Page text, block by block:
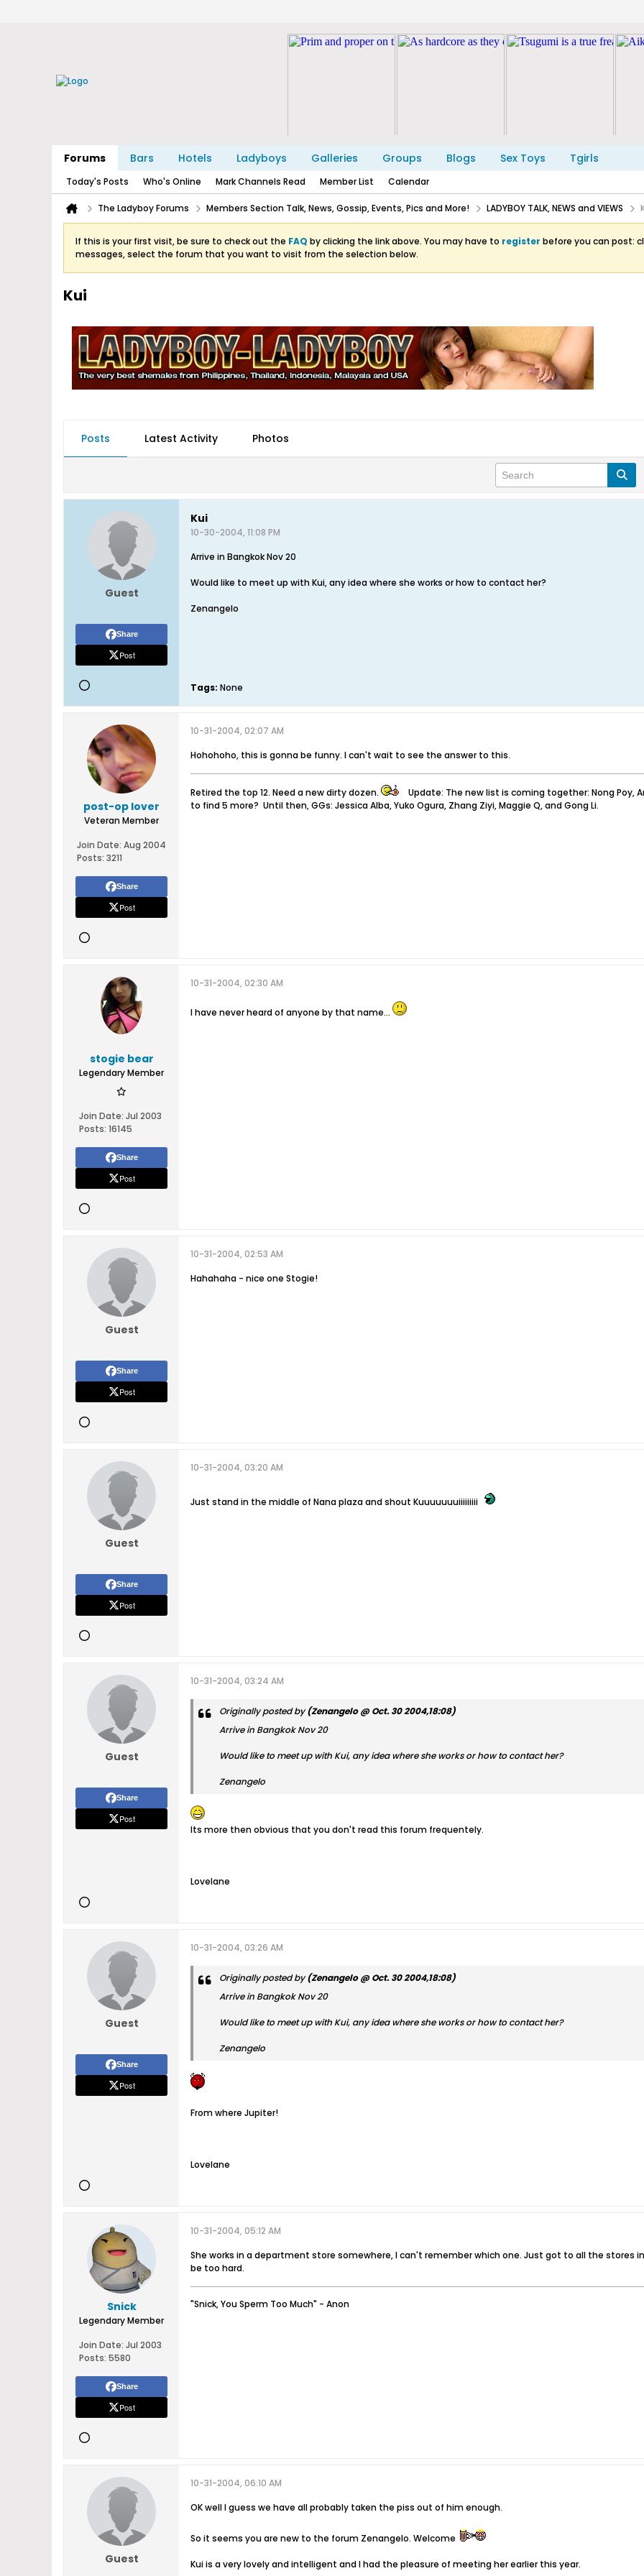
Forums Bars Hotels Ladyboys Galleries Groups Blogs Sex Toys Tgirls
Today's Posts Who's Online Mark Channels Read Member List Calendar
The Ladyboy Forums Members Section Talk, News, Gossip, Events, Pics and More! LADYBOY TALK, NEWS and VIEWS
If this is your first visit, be sure to check out the FAQ by clicking the link above. You may have to register before you can post:
messages, select the forum that you want to visit from the selection below.
Kui
Posts Latest Activity Photos
Guest
Share
Post
Kui
10-30-2004, 11:08 PM
Arrive in Bangkok Nov 20
Would like to meet up with Kui, any idea where she works or how to contact her?
Zenangelo
Tags: None
post-op lover
Veteran Member
Join Date: Aug 2004
Posts: 3211
Share
Post
10-31-2004, 02:07 AM
Hohohoho, this is gonna be funny. I can't wait to see the answer to this.
Retired the top 12. Need a new dirty dozen.
Update: The new list is coming together: Nong Poy,
to find 5 more? Until then, GGs: Jessica Alba, Yuko Ogura, Zhang Ziyi, Maggie Q, and Gong Li.
stogie bear
Legendary Member
Join Date: Jul 2003
Posts: 16145
Share
Post
10-31-2004, 02:30 AM
I have never heard of anyone by that name...
Guest
Share
Post
10-31-2004, 02:53 AM
Hahahaha - nice one Stogie!
Guest
Share
Post
10-31-2004, 03:20 AM
Just stand in the middle of Nana plaza and shout Kuuuuuuuiiiiiiiii
Guest
Share
Post
10-31-2004, 03:24 AM
Originally posted by(Zenangelo @ Oct. 30 2004,18:08)
Arrive in Bangkok Nov 20
Would like to meet up with Kui, any idea where she works or how to contact her?
Zenangelo
Its more then obvious that you don't read this forum frequentely.
Lovelane
Guest
Share
Post
10-31-2004, 03:26 AM
Originally posted by(Zenangelo @ Oct. 30 2004,18:08)
Arrive in Bangkok Nov 20
Would like to meet up with Kui, any idea where she works or how to contact her?
Zenangelo
From where Jupiter!
Lovelane
Snick
Legendary Member
Join Date: Jul 2003
Posts: 5580
Share
Post
10-31-2004, 05:12 AM
She works in a department store somewhere, I can't remember which one. Just got to all the stores
be too hard.
"Snick, You Sperm Too Much" - Anon
Guest
10-31-2004, 06:10 AM
OK well I guess we have all probably taken the piss out of him enough.
So it seems you are new to the forum Zenangelo. Welcome
Kui is a very lovely and intelligent and I had the pleasure of meeting her earlier this year.